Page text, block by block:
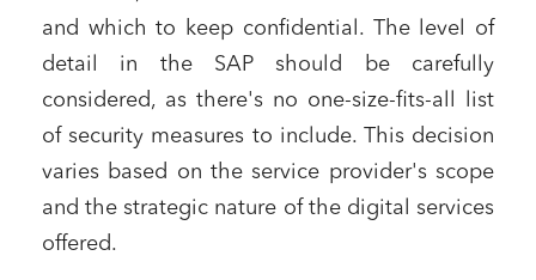
and which to keep confidential. The level of
detail in the SAP should be carefully
considered, as there's no one-size-fits-all list
of security measures to include. This decision
varies based on the service provider's scope
and the strategic nature of the digital services
offered.